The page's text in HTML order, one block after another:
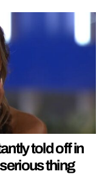
told off in
thing